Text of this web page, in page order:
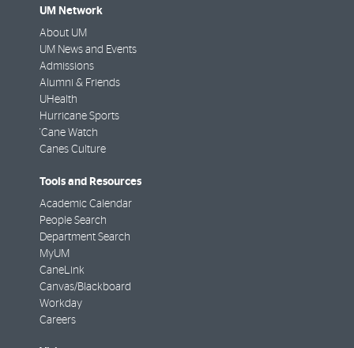
UM Network
About UM
UM News and Events
Admissions
Alumni & Friends
UHealth
Hurricane Sports
'Cane Watch
Canes Culture
Tools and Resources
Academic Calendar
People Search
Department Search
MyUM
CaneLink
Canvas/Blackboard
Workday
Careers